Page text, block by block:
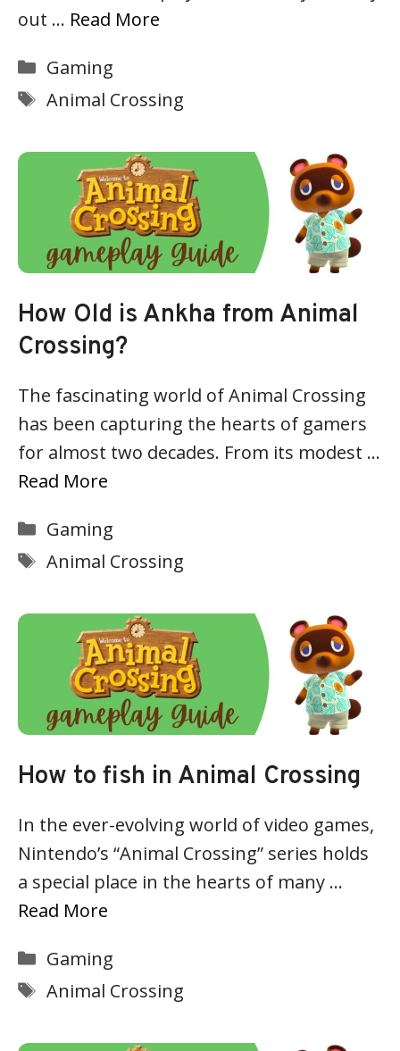
out … Read More
Categories
Gaming
Tags
Animal Crossing
How Old is Ankha from Animal
Crossing?
The fascinating world of Animal Crossing
has been capturing the hearts of gamers
for almost two decades. From its modest …
Read More
Categories
Gaming
Tags
Animal Crossing
How to fish in Animal Crossing
In the ever-evolving world of video games,
Nintendo’s “Animal Crossing” series holds
a special place in the hearts of many …
Read More
Categories
Gaming
Tags
Animal Crossing